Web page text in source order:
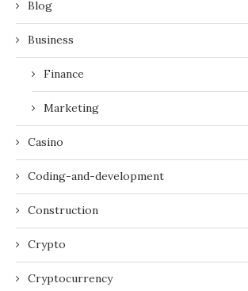
Blog
Business
Finance
Marketing
Casino
Coding-and-development
Construction
Crypto
Cryptocurrency